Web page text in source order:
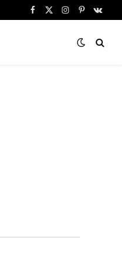
Facebook
X
Instagram
Pinterest